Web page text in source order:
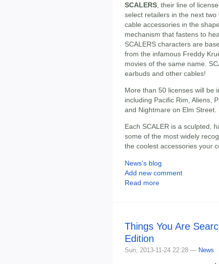
SCALERS , their line of
select retailers in the next
cable accessories in the
mechanism that fastens to
SCALERS characters are
from the infamous Freddy
movies of the same name.
earbuds and other cables!
More than 50 licenses will be
including Pacific Rim, Aliens,
and Nightmare on Elm Street.
Each SCALER is a sculpted,
some of the most widely
the coolest accessories your
News's blog
Add new comment
Read more
Things You Are
Edition
Sun, 2013-11-24 22:28 — News